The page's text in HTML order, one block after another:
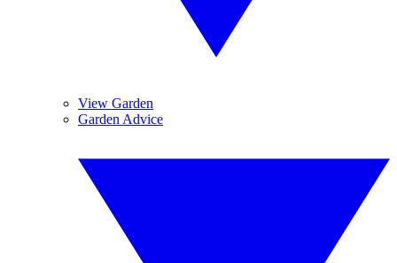
View Garden
Garden Advice